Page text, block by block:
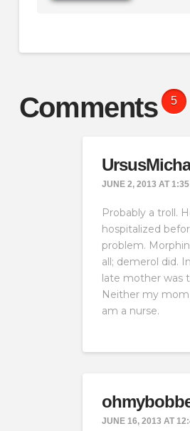
Comments 5
JUNE 2, 2013 AT 1:35
Probably a troll.
hospitalized
problem.
all; demerol did.
late mother was
Neither my mom
am a nurse.
JUNE 16, 2013 AT